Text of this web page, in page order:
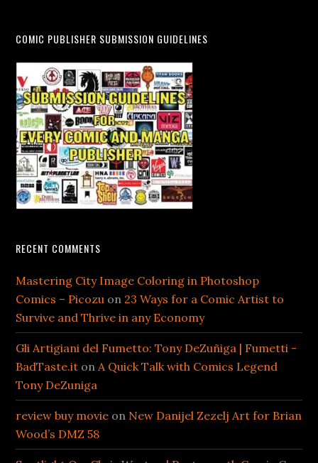
COMIC PUBLISHER SUBMISSION GUIDELINES
RECENT COMMENTS
Mastering City Image Coloring in Photoshop
Comics – Picozu on 23 Ways for a Comic Artist to
Survive and Thrive in any Economy
Gli Artigiani del Fumetto: Tony DeZuñiga | Fumetti -
BadTaste.it onA Quick Talk with Comics Legend
Tony DeZuniga
review buy movie on New Danijel Zezelj Art for Brian
Wood’s DMZ 58